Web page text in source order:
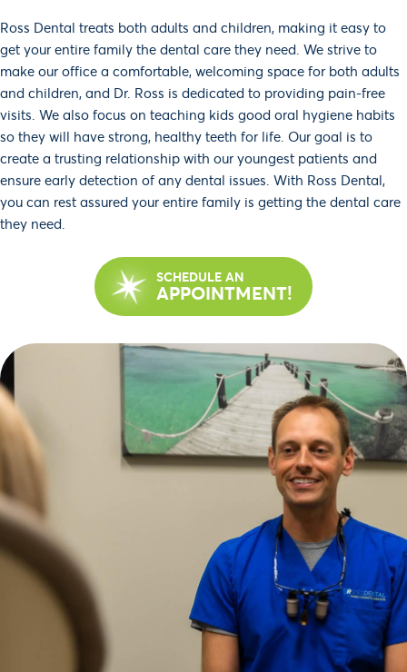
SCHEDULING
Ross Dental treats both adults and children, making it easy to
get your entire family the dental care they need. We strive to
make our office a comfortable, welcoming space for both adults
and children, and Dr. Ross is dedicated to providing pain-free
visits. We also focus on teaching kids good oral hygiene habits
so they will have strong, healthy teeth for life. Our goal is to
create a trusting relationship with our youngest patients and
ensure early detection of any dental issues. With Ross Dental,
you can rest assured your entire family is getting the dental care
they need.
SCHEDULE AN
APPOINTMENT!